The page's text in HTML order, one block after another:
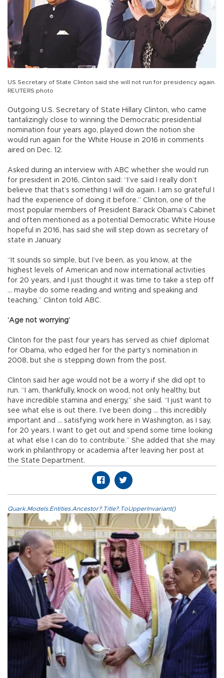
US Secretary of State Clinton said she will not run for presidency again.
REUTERS photo
Outgoing U.S. Secretary of State Hillary Clinton, who came
tantalizingly close to winning the Democratic presidential
nomination four years ago, played down the notion she
would run again for the White House in 2016 in comments
aired on Dec. 12.
Asked during an interview with ABC whether she would run
for president in 2016, Clinton said: “I’ve said I really don’t
believe that that’s something I will do again. I am so grateful I
had the experience of doing it before.” Clinton, one of the
most popular members of President Barack Obama’s Cabinet
and often mentioned as a potential Democratic White House
hopeful in 2016, has said she will step down as secretary of
state in January.
“It sounds so simple, but I’ve been, as you know, at the
highest levels of American and now international activities
for 20 years, and I just thought it was time to take a step off
... maybe do some reading and writing and speaking and
teaching,” Clinton told ABC.
‘Age not worrying’
Clinton for the past four years has served as chief diplomat
for Obama, who edged her for the party’s nomination in
2008, but she is stepping down from the post.
Clinton said her age would not be a worry if she did opt to
run. “I am, thankfully, knock on wood, not only healthy, but
have incredible stamina and energy,” she said. “I just want to
see what else is out there. I’ve been doing ... this incredibly
important and ... satisfying work here in Washington, as I say,
for 20 years. I want to get out and spend some time looking
at what else I can do to contribute.” She added that she may
work in philanthropy or academia after leaving her post at
the State Department.
Quark.Models.Entities.Ancestor?.Title?.ToUpperInvariant()